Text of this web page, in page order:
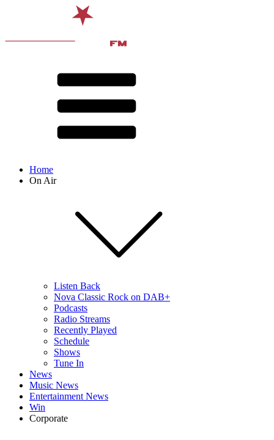
Home
On Air
Listen Back
Nova Classic Rock on DAB+
Podcasts
Radio Streams
Recently Played
Schedule
Shows
Tune In
News
Music News
Entertainment News
Win
Corporate